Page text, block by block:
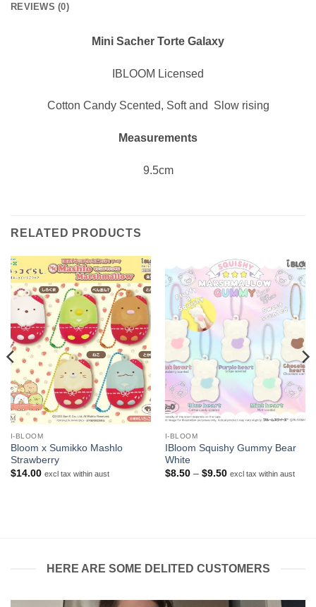
REVIEWS (0)
Mini Sacher Torte Galaxy
IBLOOM Licensed
Cotton Candy Scented, Soft and Slow rising
Measurements
9.5cm
RELATED PRODUCTS
I-BLOOM
Bloom x Sumikko Mashlo
Strawberry
$14.00 excl tax within aust
I-BLOOM
IBloom Squishy Gummy Bear
White
$8.50 – $9.50Price
excl tax within aust
HERE ARE SOME DELITED CUSTOMERS